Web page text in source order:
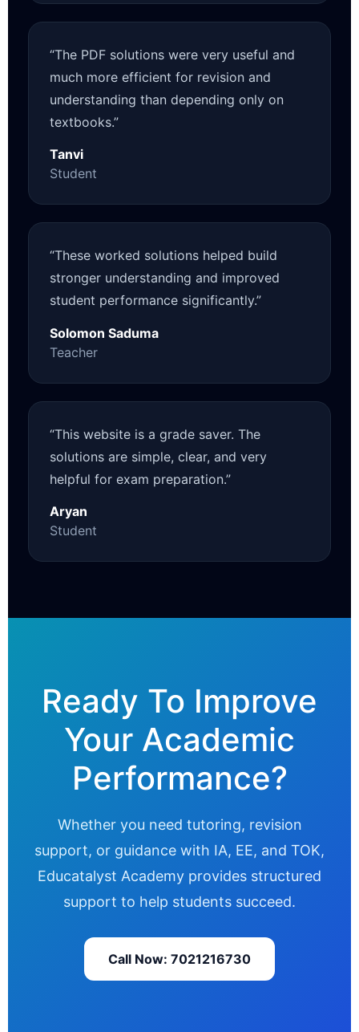
“The PDF solutions were very useful and
much more efficient for revision and
understanding than depending only on
textbooks.”
Tanvi
Student
“These worked solutions helped build
stronger understanding and improved
student performance significantly.”
Solomon Saduma
Teacher
“This website is a grade saver. The
solutions are simple, clear, and very
helpful for exam preparation.”
Aryan
Student
Ready To Improve
Your Academic
Performance?
Whether you need tutoring, revision
support, or guidance with IA, EE, and TOK,
Educatalyst Academy provides structured
support to help students succeed.
Call Now: 7021216730